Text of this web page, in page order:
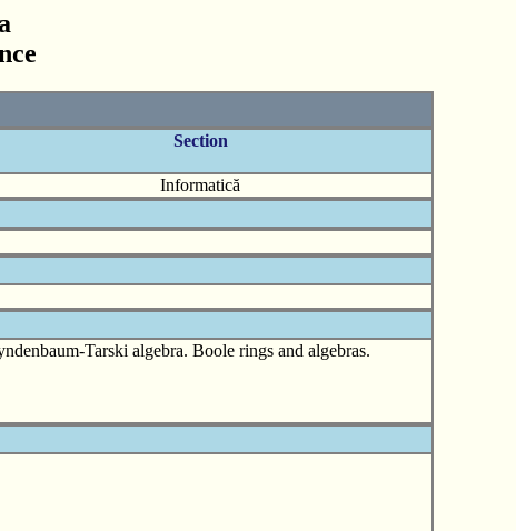
Section
Informatică
Tarski algebra. Boole rings and algebras.